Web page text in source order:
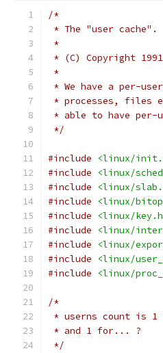
/*
* The "user cache".
*
* (C) Copyright
*
* We have a per-
* processes, files
* able to have
*/
#include
<linux/
#include
<linux/
#include
<linux/
#include
<linux/
#include
<linux/
#include
<linux/
#include
<linux/
#include
<linux/
#include
<linux/
/*
* userns count is
* and 1 for... ?
*/